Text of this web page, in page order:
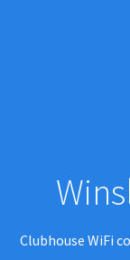
Clubhouse WiFi